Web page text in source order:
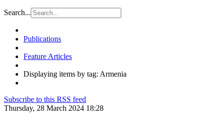
Search...
Publications
Feature Articles
Displaying items by tag: Armenia
Subscribe to this RSS feed
Thursday, 28 March 2024 18:28